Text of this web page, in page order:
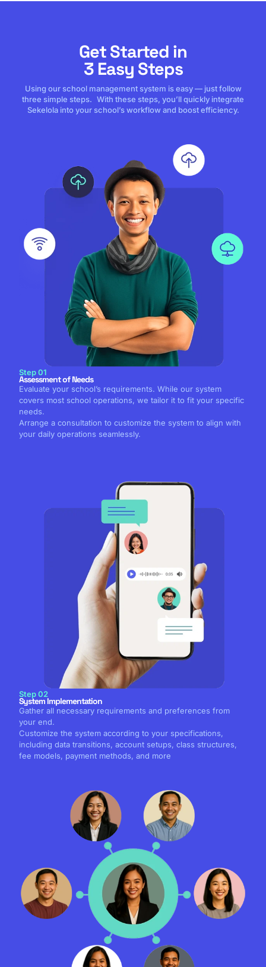
Get Started in
3 Easy Steps
Using our school management system is easy — just follow
three simple steps. With these steps, you’ll quickly integrate
Sekelola into your school’s workflow and boost efficiency.
Step 01
Assessment of Needs
Evaluate your school’s requirements. While our system
covers most school operations, we tailor it to fit your specific
needs.
Arrange a consultation to customize the system to align with
your daily operations seamlessly.
Step 02
System Implementation
Gather all necessary requirements and preferences from
your end.
Customize the system according to your specifications,
including data transitions, account setups, class structures,
fee models, payment methods, and more